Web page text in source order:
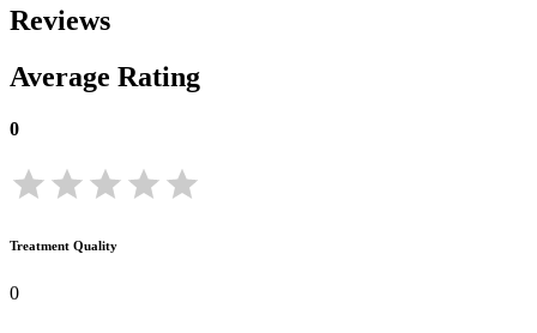
Reviews
Average Rating
0
Treatment Quality
0